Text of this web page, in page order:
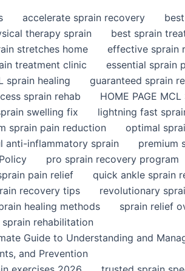
accelerate sprain recovery
therapy sprain
best sprain
stretches home
effective sprain
treatment clinic
essential sprain
sprain healing
guaranteed sprain
sprain rehab
HOME PAGE MCL
swelling fix
lightning fast
sprain pain reduction
optimal
anti-inflammatory sprain
premium
pro sprain recovery program
pain relief
quick ankle sprain
recovery tips
revolutionary
healing methods
sprain relief
sprain rehabilitation
Guide to Understanding and
and Prevention